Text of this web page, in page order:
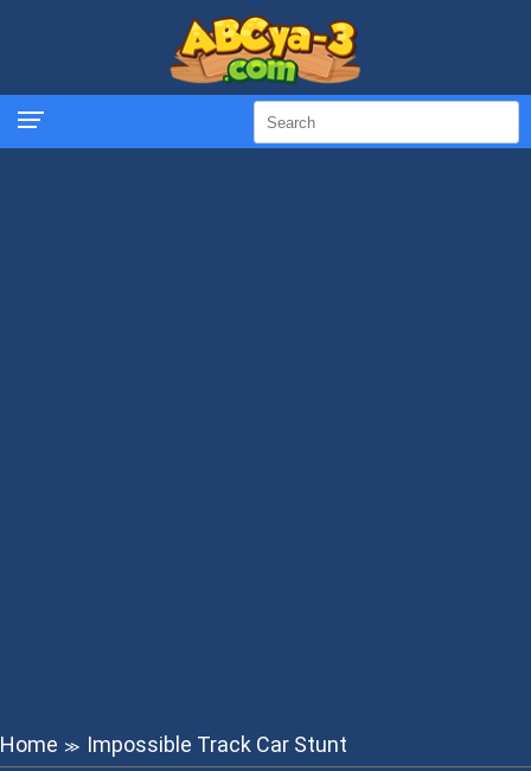
Home ≫ Impossible Track Car Stunt